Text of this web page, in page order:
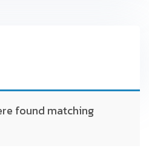
found matching